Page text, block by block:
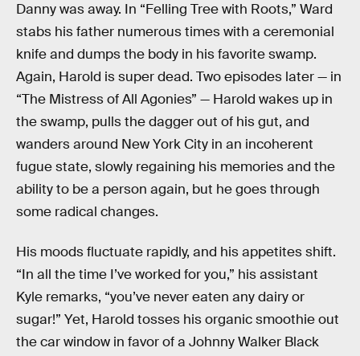
Danny was away. In “Felling Tree with Roots,” Ward
stabs his father numerous times with a ceremonial
knife and dumps the body in his favorite swamp.
Again, Harold is super dead. Two episodes later — in
“The Mistress of All Agonies” — Harold wakes up in
the swamp, pulls the dagger out of his gut, and
wanders around New York City in an incoherent
fugue state, slowly regaining his memories and the
ability to be a person again, but he goes through
some radical changes.
His moods fluctuate rapidly, and his appetites shift.
“In all the time I’ve worked for you,” his assistant
Kyle remarks, “you’ve never eaten any dairy or
sugar!” Yet, Harold tosses his organic smoothie out
the car window in favor of a Johnny Walker Black